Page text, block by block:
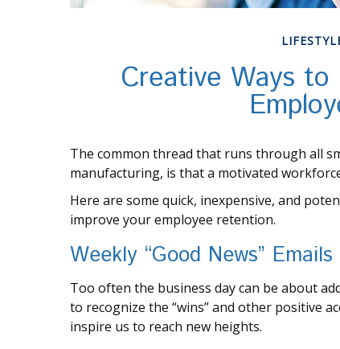
Creative Ways
The common thread that runs through all
manufacturing, is that a motivated
Here are some quick, inexpensive, and
improve your employee retention.
Weekly “Good News” Emails
Too often the business day can be about
to recognize the “wins” and other positive
inspire us to reach new heights.